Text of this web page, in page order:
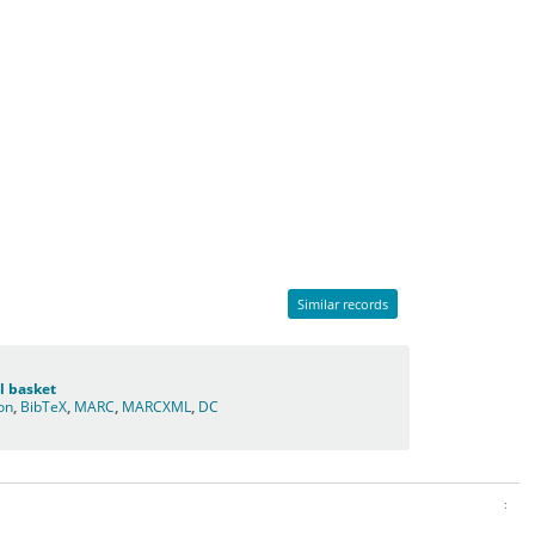
Similar records
basket
BibTeX MARC MARCXML DC
: